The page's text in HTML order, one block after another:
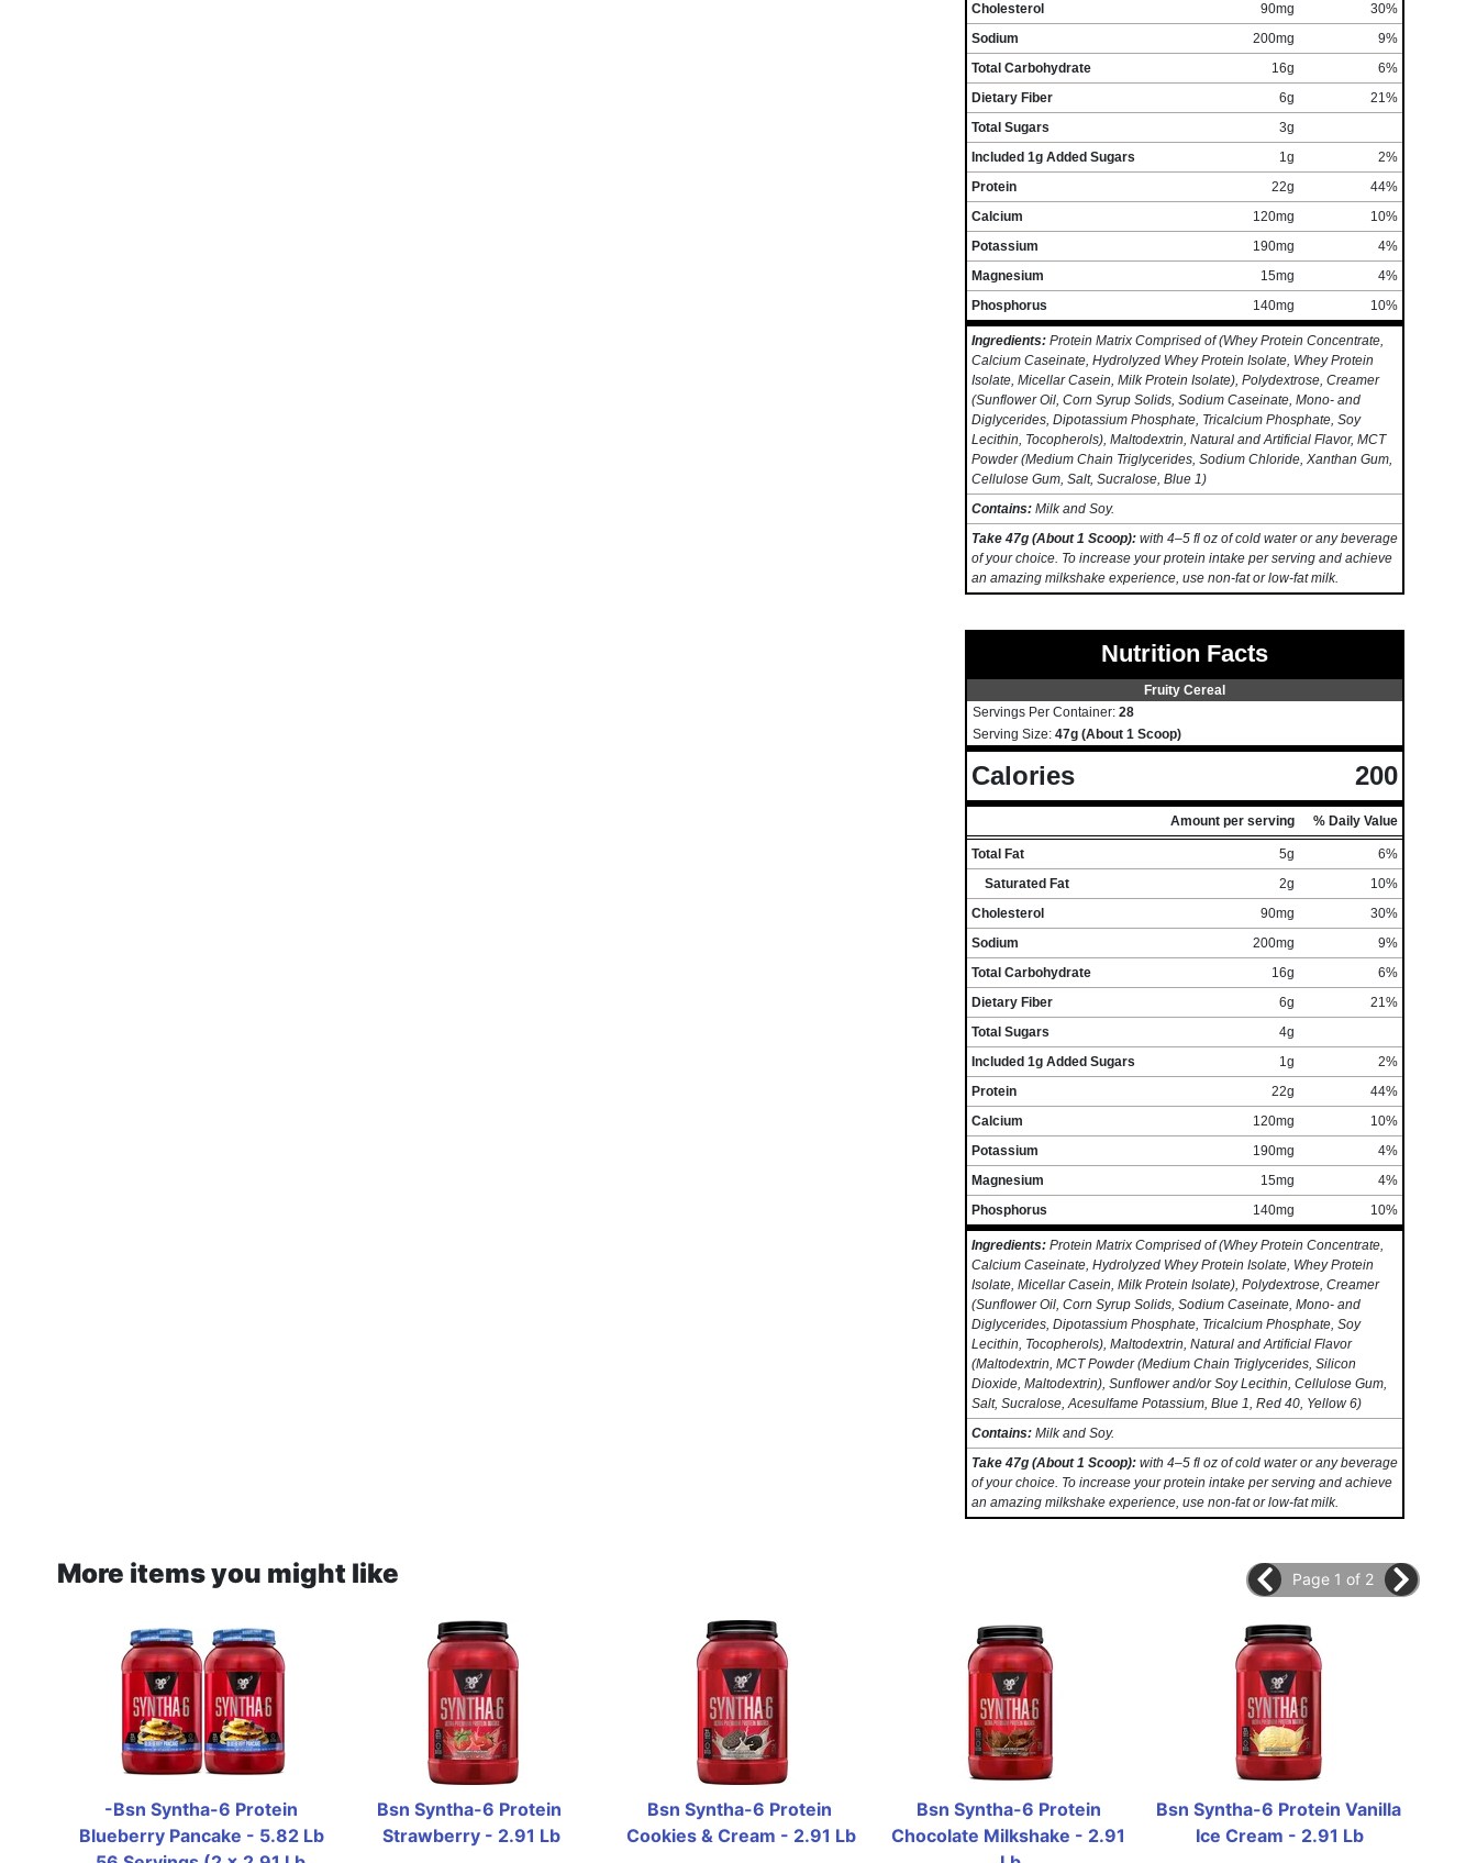
Cholesterol
90mg
30%
Sodium
200mg
9%
Total Carbohydrate
16g
6%
Dietary Fiber
6g
21%
Total Sugars
3g
Included 1g Added Sugars
1g
2%
Protein
22g
44%
Calcium
120mg
10%
Potassium
190mg
4%
Magnesium
15mg
4%
Phosphorus
140mg 10%
Ingredients: Protein Matrix Comprised of (Whey Protein Concentrate,
Calcium Caseinate, Hydrolyzed Whey Protein Isolate, Whey Protein
Isolate, Micellar Casein, Milk Protein Isolate), Polydextrose, Creamer
(Sunflower Oil, Corn Syrup Solids, Sodium Caseinate, Mono- and
Diglycerides, Dipotassium Phosphate, Tricalcium Phosphate, Soy
Lecithin, Tocopherols), Maltodextrin, Natural and Artificial Flavor, MCT
Powder (Medium Chain Triglycerides, Sodium Chloride, Xanthan Gum,
Cellulose Gum, Salt, Sucralose, Blue 1)
Contains: Milk and Soy.
Take 47g (About 1 Scoop): with 4–5 fl oz of cold water or any beverage
of your choice. To increase your protein intake per serving and achieve
an amazing milkshake experience, use non-fat or low-fat milk.
Nutrition Facts
Fruity Cereal
Servings Per Container: 28
Serving Size: 47g (About 1 Scoop)
Calories 200
Amount per serving % Daily Value
Total Fat 5g
6%
Saturated Fat
2g
10%
Cholesterol
90mg
30%
Sodium
200mg
9%
Total Carbohydrate
16g
6%
Dietary Fiber
6g
21%
Total Sugars
4g
Included 1g Added Sugars
1g
2%
Protein
22g
44%
Calcium
120mg
10%
Potassium
190mg
4%
Magnesium
15mg
4%
Phosphorus
140mg 10%
Ingredients: Protein Matrix Comprised of (Whey Protein Concentrate,
Calcium Caseinate, Hydrolyzed Whey Protein Isolate, Whey Protein
Isolate, Micellar Casein, Milk Protein Isolate), Polydextrose, Creamer
(Sunflower Oil, Corn Syrup Solids, Sodium Caseinate, Mono- and
Diglycerides, Dipotassium Phosphate, Tricalcium Phosphate, Soy
Lecithin, Tocopherols), Maltodextrin, Natural and Artificial Flavor
(Maltodextrin, MCT Powder (Medium Chain Triglycerides, Silicon
Dioxide, Maltodextrin), Sunflower and/or Soy Lecithin, Cellulose Gum,
Salt, Sucralose, Acesulfame Potassium, Blue 1, Red 40, Yellow 6)
Contains: Milk and Soy.
Take 47g (About 1 Scoop): with 4–5 fl oz of cold water or any beverage
of your choice. To increase your protein intake per serving and achieve
an amazing milkshake experience, use non-fat or low-fat milk.
More items you might like
-Bsn Syntha-6 Protein
Blueberry Pancake - 5.82 Lb
Bsn Syntha-6 Protein
Strawberry - 2.91 Lb
Bsn Syntha-6 Protein
Cookies & Cream - 2.91 Lb
Bsn Syntha-6 Protein
Chocolate Milkshake - 2.91
Bsn Syntha-6 Protein Vanilla
Ice Cream - 2.91 Lb
Page 1 of 2